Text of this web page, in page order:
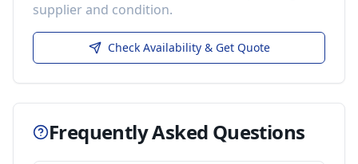
supplier and condition.
Check Availability & Get Quote
Frequently Asked Questions